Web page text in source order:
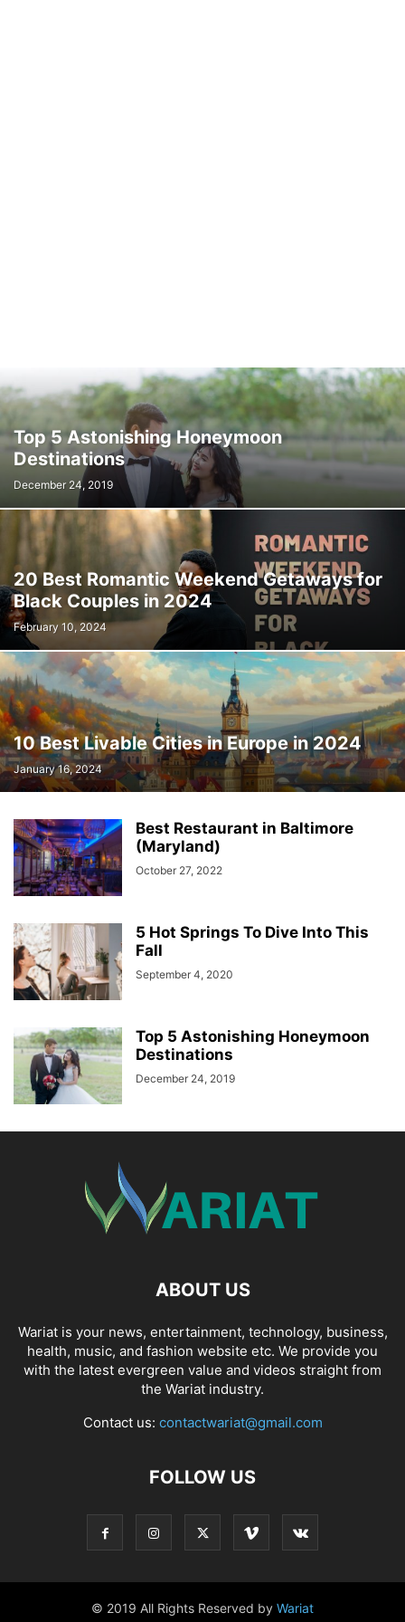
Top 5 Astonishing Honeymoon
Destinations
December 24, 2019
20 Best Romantic Weekend Getaways for
Black Couples in 2024
February 10, 2024
10 Best Livable Cities in Europe in 2024
January 16, 2024
Best Restaurant in Baltimore
(Maryland)
October 27, 2022
5 Hot Springs To Dive Into This
Fall
September 4, 2020
Top 5 Astonishing Honeymoon
Destinations
December 24, 2019
ABOUT US
Wariat is your news, entertainment, technology, business,
health, music, and fashion website etc. We provide you
with the latest evergreen value and videos straight from
the Wariat industry.
Contact us: contactwariat@gmail.com
FOLLOW US
© 2019 All Rights Reserved by Wariat